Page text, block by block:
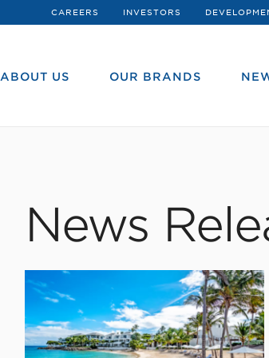
CAREERS INVESTORS
ABOUT US OUR BRANDS
News